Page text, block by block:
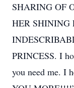
SHARING OF
HER SHINING
PRINCESS. I
you need me. I